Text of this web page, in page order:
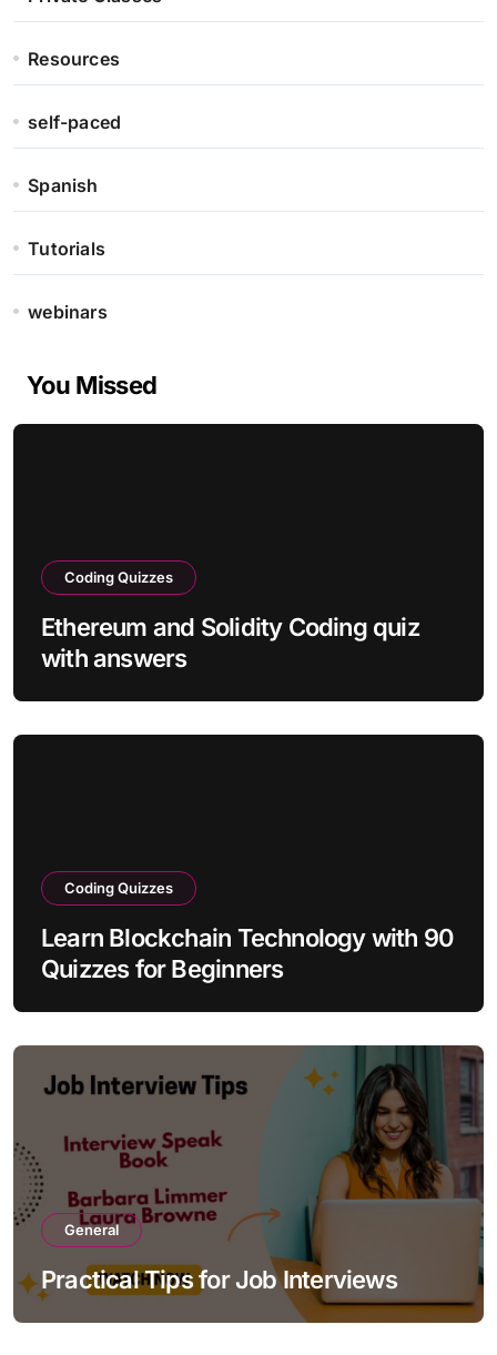
Resources
self-paced
Spanish
Tutorials
webinars
You Missed
Coding Quizzes
Ethereum and Solidity Coding quiz
with answers
Coding Quizzes
Learn Blockchain Technology with 90
Quizzes for Beginners
General
Practical Tips for Job Interviews